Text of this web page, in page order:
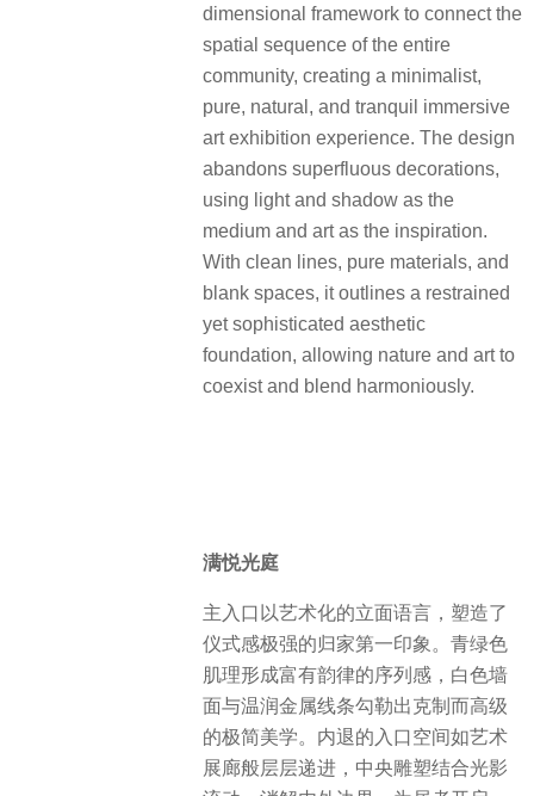
dimensional framework to connect the
spatial sequence of the entire
community, creating a minimalist,
pure, natural, and tranquil immersive
art exhibition experience. The design
abandons superfluous decorations,
using light and shadow as the
medium and art as the inspiration.
With clean lines, pure materials, and
blank spaces, it outlines a restrained
yet sophisticated aesthetic
foundation, allowing nature and art to
coexist and blend harmoniously.
满悦光庭
主入口以艺术化的立面语言，塑造了
仪式感极强的归家第一印象。青绿色
肌理形成富有韵律的序列感，白色墙
面与温润金属线条勾勒出克制而高级
的极简美学。内退的入口空间如艺术
展廊般层层递进，中央雕塑结合光影